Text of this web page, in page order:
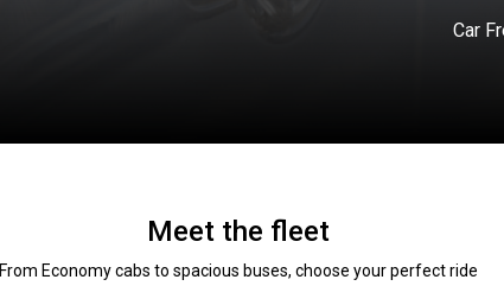
Car
Meet the fleet
From Economy cabs to spacious buses, choose your perfect ride